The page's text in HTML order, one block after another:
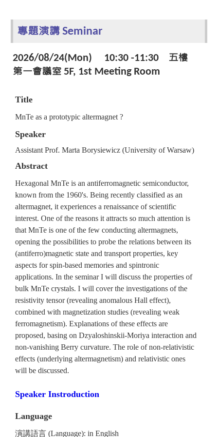
專題演講 Seminar
2026/08/24(Mon) 10:30 -11:30 五樓
第一會議室 5F, 1st Meeting Room
Title
MnTe as a prototypic altermagnet ?
Speaker
Assistant Prof. Marta Borysiewicz (University of Warsaw)
Abstract
Hexagonal MnTe is an antiferromagnetic semiconductor,
known from the 1960's. Being recently classified as an
altermagnet, it experiences a renaissance of scientific
interest. One of the reasons it attracts so much attention is
that MnTe is one of the few conducting altermagnets,
opening the possibilities to probe the relations between its
(antiferro)magnetic state and transport properties, key
aspects for spin-based memories and spintronic
applications. In the seminar I will discuss the properties of
bulk MnTe crystals. I will cover the investigations of the
resistivity tensor (revealing anomalous Hall effect),
combined with magnetization studies (revealing weak
ferromagnetism). Explanations of these effects are
proposed, basing on Dzyaloshinskii-Moriya interaction and
non-vanishing Berry curvature. The role of non-relativistic
effects (underlying altermagnetism) and relativistic ones
will be discussed.
Speaker Instroduction
Language
演講語言 (Language): in English